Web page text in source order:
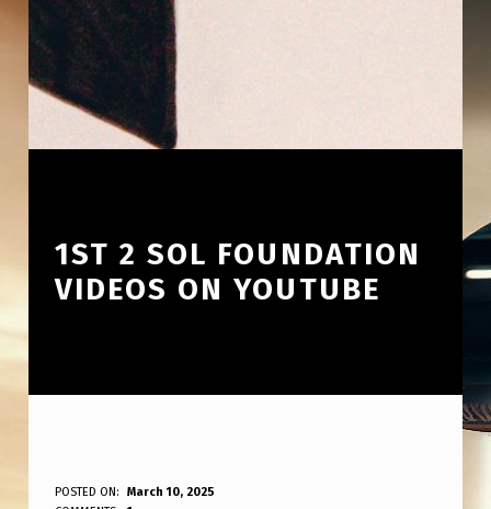
1ST 2 SOL FOUNDATION
VIDEOS ON YOUTUBE
1
POSTED ON:
March 10, 2025
WRITTEN BY: